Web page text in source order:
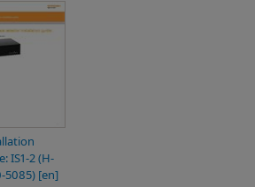
IS1-2 (H-
5085) [en]